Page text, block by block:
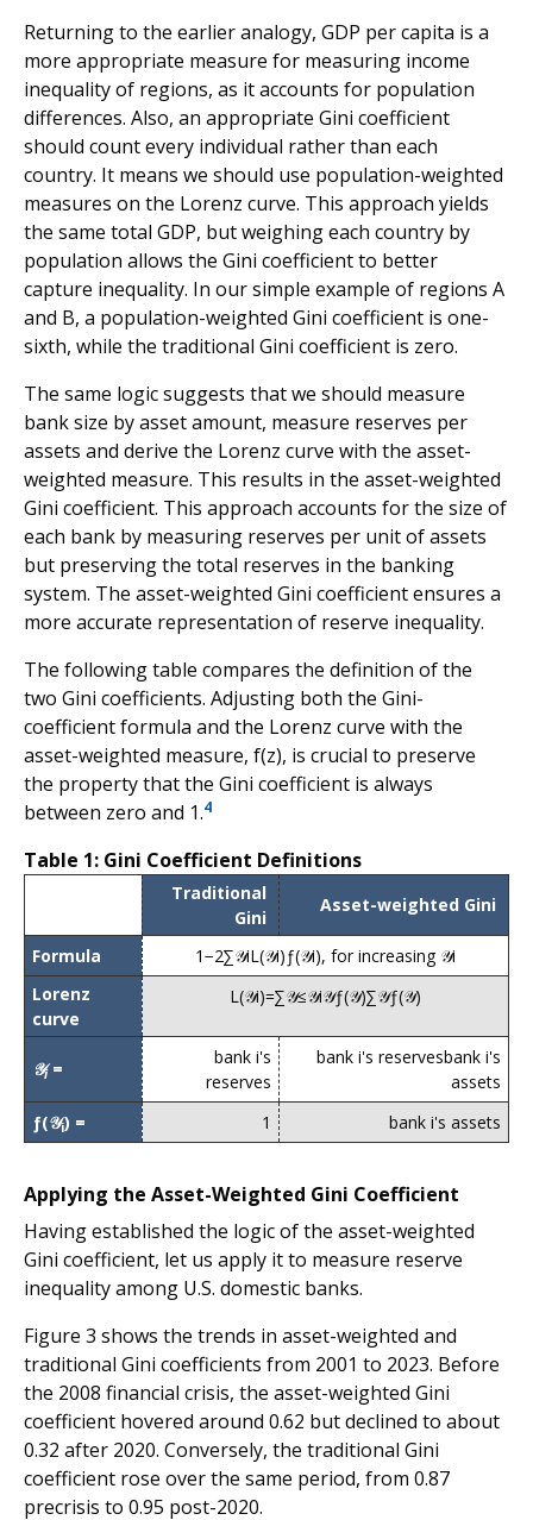
Returning to the earlier analogy, GDP per capita is a
more appropriate measure for measuring income
inequality of regions, as it accounts for population
differences. Also, an appropriate Gini coefficient
should count every individual rather than each
country. It means we should use population-weighted
measures on the Lorenz curve. This approach yields
the same total GDP, but weighing each country by
population allows the Gini coefficient to better
capture inequality. In our simple example of regions A
and B, a population-weighted Gini coefficient is one-
sixth, while the traditional Gini coefficient is zero.
The same logic suggests that we should measure
bank size by asset amount, measure reserves per
assets and derive the Lorenz curve with the asset-
weighted measure. This results in the asset-weighted
Gini coefficient. This approach accounts for the size of
each bank by measuring reserves per unit of assets
but preserving the total reserves in the banking
system. The asset-weighted Gini coefficient ensures a
more accurate representation of reserve inequality.
The following table compares the definition of the
two Gini coefficients. Adjusting both the Gini-
coefficient formula and the Lorenz curve with the
asset-weighted measure, f(z), is crucial to preserve
the property that the Gini coefficient is always
between zero and 1.4
Table 1: Gini Coefficient Definitions
Traditional
Gini
Asset-weighted Gini
Formula 1−2∑𝒴iL(𝒴i)ƒ(𝒴i), for increasing 𝒴i
Lorenz
curve
L(𝒴i)=∑𝒴≤𝒴i𝒴ƒ(𝒴)∑𝒴ƒ(𝒴)
𝒴i=
bank i's
reserves
bank i's reservesbank i's
assets
ƒ(𝒴i) = 1 bank i's assets
Applying the Asset-Weighted Gini Coefficient
Having established the logic of the asset-weighted
Gini coefficient, let us apply it to measure reserve
inequality among U.S. domestic banks.
Figure 3 shows the trends in asset-weighted and
traditional Gini coefficients from 2001 to 2023. Before
the 2008 financial crisis, the asset-weighted Gini
coefficient hovered around 0.62 but declined to about
0.32 after 2020. Conversely, the traditional Gini
coefficient rose over the same period, from 0.87
precrisis to 0.95 post-2020.